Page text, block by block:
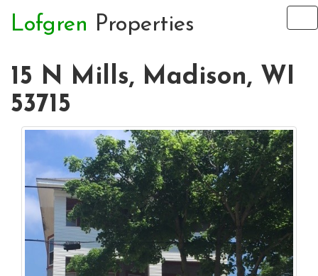
Lofgren Properties
15 N Mills, Madison, WI
53715